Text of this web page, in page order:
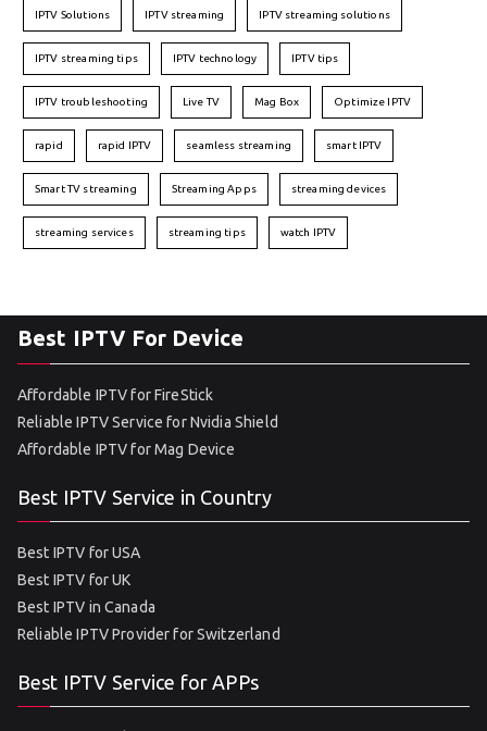
IPTV Solutions IPTV streaming IPTV streaming solutions
IPTV streaming tips IPTV technology IPTV tips
IPTV troubleshooting Live TV Mag Box Optimize IPTV
rapid rapid IPTV seamless streaming smart IPTV
Smart TV streaming Streaming Apps streaming devices
streaming services streaming tips watch IPTV
Best IPTV For Device
Affordable IPTV for FireStick
Reliable IPTV Service for Nvidia Shield
Affordable IPTV for Mag Device
Best IPTV Service in Country
Best IPTV for USA
Best IPTV for UK
Best IPTV in Canada
Reliable IPTV Provider for Switzerland
Best IPTV Service for APPs